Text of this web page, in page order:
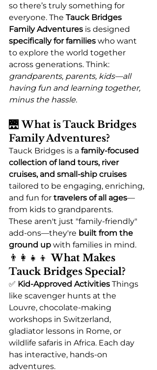
so there’s truly something for
everyone. The Tauck Bridges
Family Adventures is designed
specifically for families who want
to explore the world together
across generations. Think:
grandparents, parents, kids—all
having fun and learning together,
minus the hassle.
🌉 What is Tauck Bridges
Family Adventures?
Tauck Bridges is a family-focused
collection of land tours, river
cruises, and small-ship cruises
tailored to be engaging, enriching,
and fun for travelers of all ages—
from kids to grandparents.
These aren't just "family-friendly"
add-ons—they're built from the
ground up with families in mind.
👨‍👩‍👧‍👦 What Makes
Tauck Bridges Special?
✅ Kid-Approved Activities Things
like scavenger hunts at the
Louvre, chocolate-making
workshops in Switzerland,
gladiator lessons in Rome, or
wildlife safaris in Africa. Each day
has interactive, hands-on
adventures.